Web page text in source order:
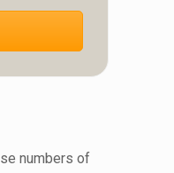
numbers of